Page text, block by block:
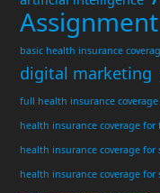
basic health insurance
digital marketing
full health insurance coverage
health insurance coverage for
health insurance coverage for
health insurance coverage for